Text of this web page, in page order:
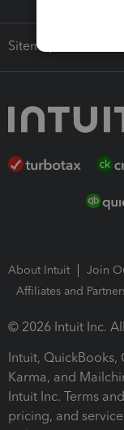
Sitemap
About Intuit Join
Affiliates and
© 2026 Intuit Inc.
Intuit, QuickBooks,
Karma, and
Intuit Inc. Terms
pricing, and